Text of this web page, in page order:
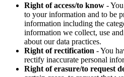
Right of access/to know -
to your information and to be
information including the
information we collect, use
about our data practices.
Right of rectification - You
rectify inaccurate personal
Right of erasure/to request